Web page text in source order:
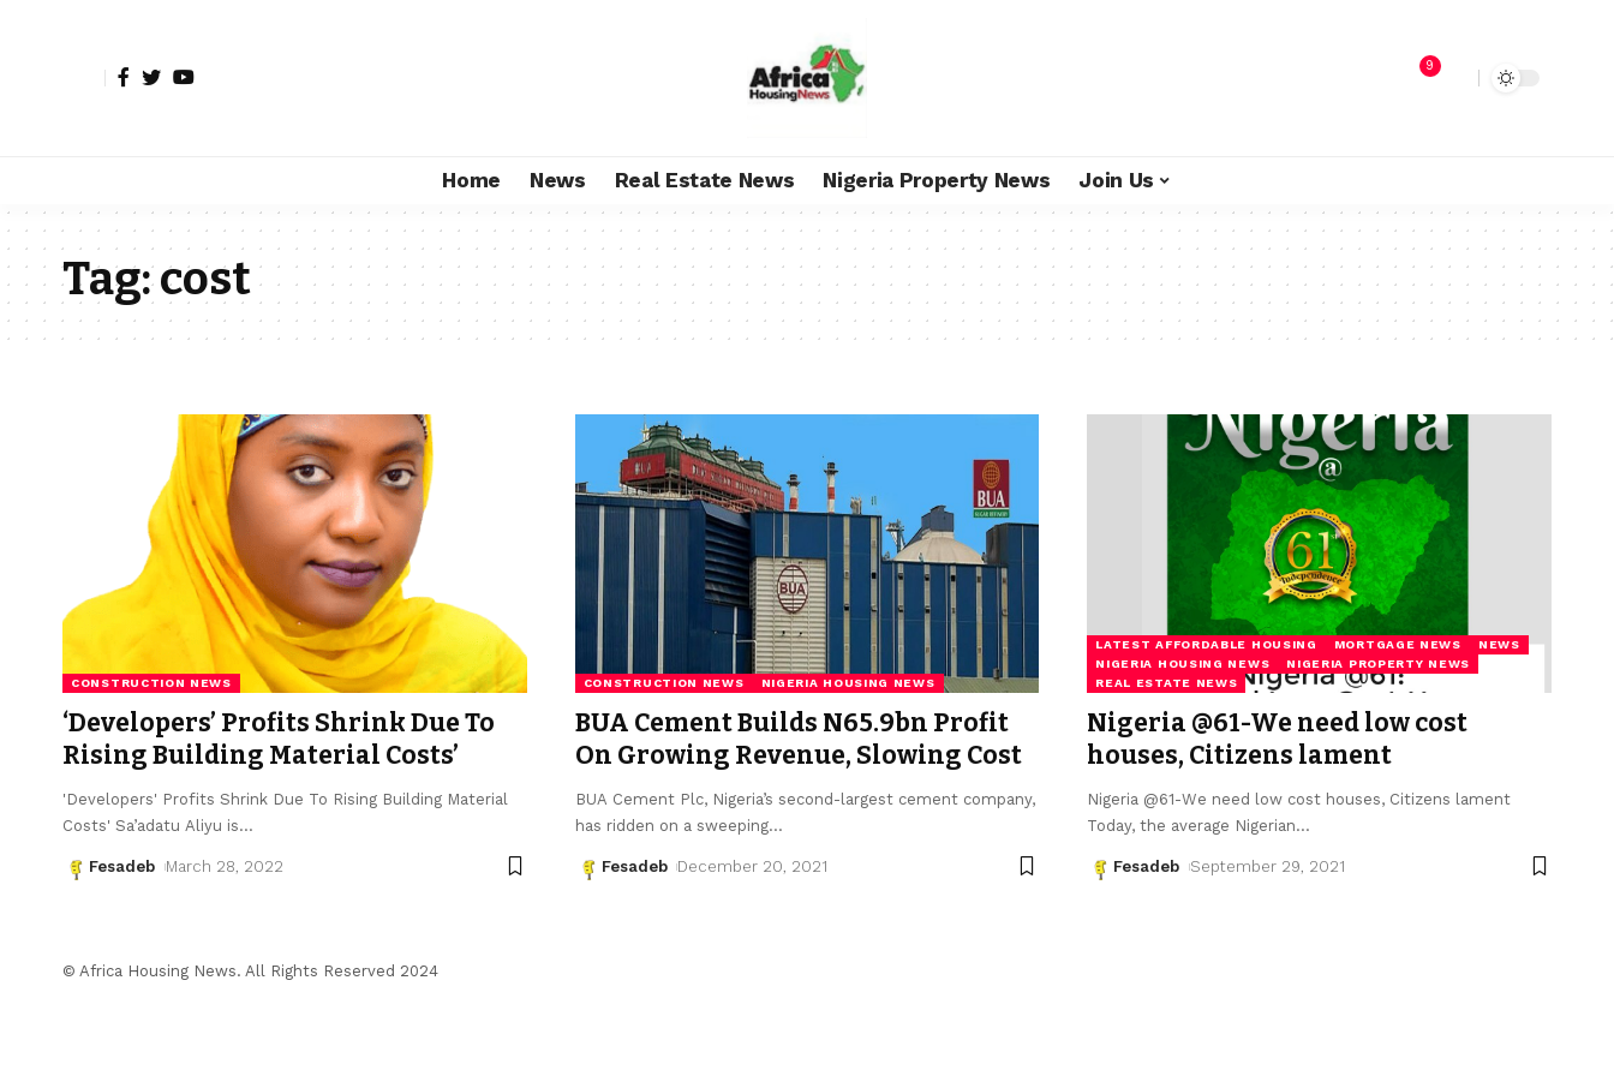
9
Home News Real Estate News Nigeria Property News Join Us
Tag:cost
CONSTRUCTION NEWS
‘Developers’ Profits Shrink Due To
Rising Building Material Costs’
'Developers' Profits Shrink Due To Rising Building Material
Costs' Sa’adatu Aliyu is…
Fesadeb March 28, 2022
CONSTRUCTION NEWS NIGERIA HOUSING NEWS
BUA Cement Builds N65.9bn Profit
On Growing Revenue, Slowing Cost
BUA Cement Plc, Nigeria’s second-largest cement company,
has ridden on a sweeping…
Fesadeb December 20, 2021
LATEST AFFORDABLE HOUSING MORTGAGE NEWS
NEWS
NIGERIA HOUSING NEWS
NIGERIA PROPERTY NEWS
REAL ESTATE NEWS
Nigeria @61-We need low cost
houses, Citizens lament
Nigeria @61-We need low cost houses, Citizens lament
Today, the average Nigerian…
Fesadeb September 29, 2021
© Africa Housing News. All Rights Reserved 2024